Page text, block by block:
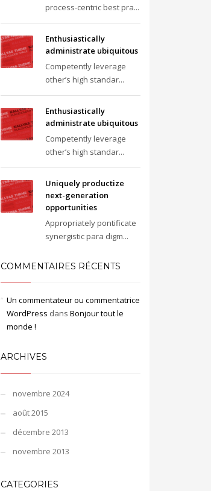
process-centric best pra...
Enthusiastically
administrate ubiquitous
Competently leverage
other’s high standar...
Enthusiastically
administrate ubiquitous
Competently leverage
other’s high standar...
Uniquely productize
next-generation
opportunities
Appropriately pontificate
synergistic para digm...
COMMENTAIRES RÉCENTS
Un commentateur ou commentatrice
WordPress dans Bonjour tout le
monde !
ARCHIVES
novembre 2024
août 2015
décembre 2013
novembre 2013
CATEGORIES